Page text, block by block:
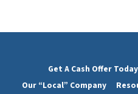
Get A Cash Offer Today
Our “Local” Company